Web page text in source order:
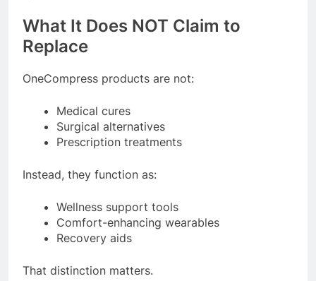
What It Does NOT Claim to
Replace
OneCompress products are not:
Medical cures
Surgical alternatives
Prescription treatments
Instead, they function as:
Wellness support tools
Comfort-enhancing wearables
Recovery aids
That distinction matters.